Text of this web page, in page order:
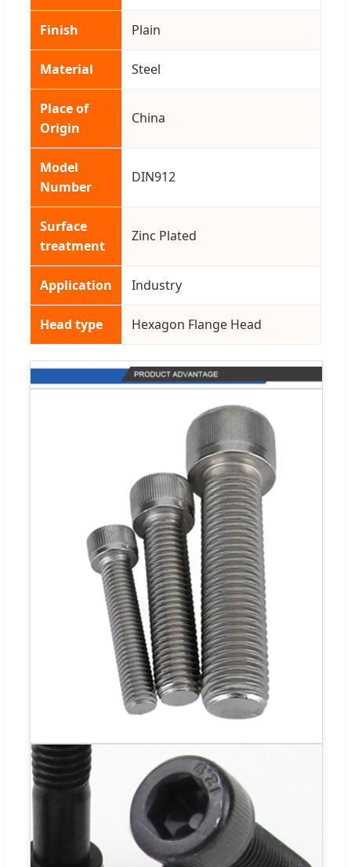
Finish Plain
Material Steel
Place of
Origin
China
Model
Number
DIN912
Surface
treatment
Zinc Plated
Application Industry
Head type Hexagon Flange Head